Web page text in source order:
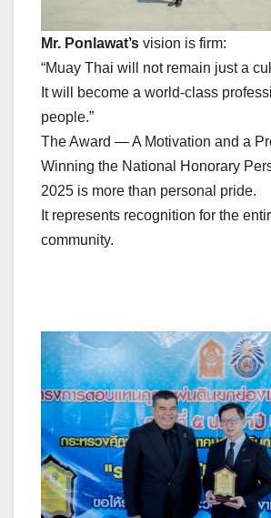
Mr. Ponlawat’s vision is firm:
“Muay Thai will not remain just a
It will become a world-class
people.”
The Award — A Motivation and a
Winning the National Honorary
2025 is more than personal pride.
It represents recognition for the
community.